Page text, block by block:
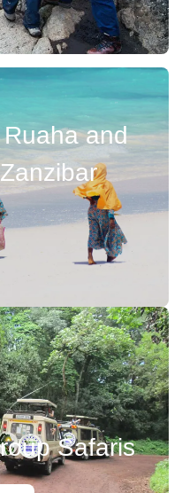
and
Safaris